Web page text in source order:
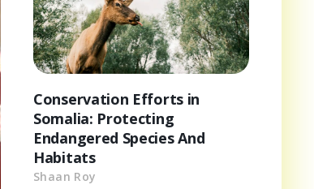
Conservation Efforts in
Somalia: Protecting
Endangered Species And
Habitats
Shaan Roy